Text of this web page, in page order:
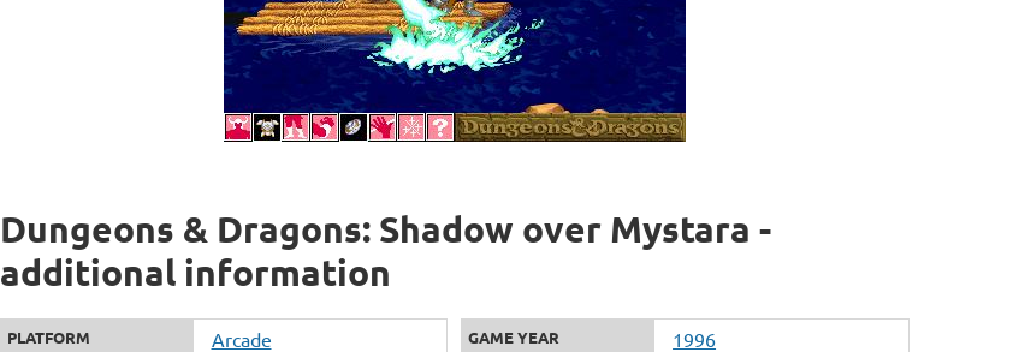
Dungeons & Dragons: Shadow over Mystara -
additional information
PLATFORM Arcade GAME YEAR 1996